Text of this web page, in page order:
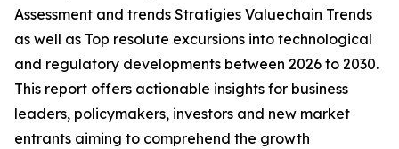
Assessment and trends Stratigies Valuechain Trends
as well as Top resolute excursions into technological
and regulatory developments between 2026 to 2030.
This report offers actionable insights for business
leaders, policymakers, investors and new market
entrants aiming to comprehend the growth